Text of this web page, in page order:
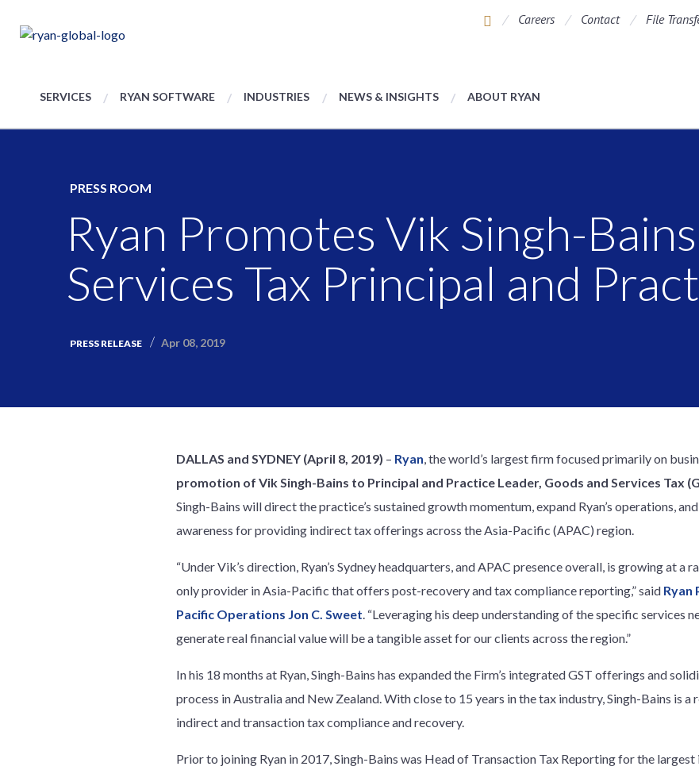
Careers Contact File
SERVICES RYAN SOFTWARE INDUSTRIES NEWS & INSIGHTS ABOUT RYAN
PRESS ROOM
Ryan Promotes Vik Singh-
Services Tax Principal and
PRESS RELEASE Apr 08, 2019
DALLAS and SYDNEY (April 8, 2019) – Ryan, the world’s largest firm focused primarily on
promotion of Vik Singh-Bains to Principal and Practice Leader, Goods and Services Tax
Singh-Bains will direct the practice’s sustained growth momentum, expand Ryan’s operations,
awareness for providing indirect tax offerings across the Asia-Pacific (APAC) region.
“Under Vik’s direction, Ryan’s Sydney headquarters, and APAC presence overall, is growing at
only provider in Asia-Pacific that offers post-recovery and tax compliance reporting,” said Ryan
Pacific Operations Jon C. Sweet. “Leveraging his deep understanding of the specific services
generate real financial value will be a tangible asset for our clients across the region.”
In his 18 months at Ryan, Singh-Bains has expanded the Firm’s integrated GST offerings and
process in Australia and New Zealand. With close to 15 years in the tax industry, Singh-Bains is
indirect and transaction tax compliance and recovery.
Prior to joining Ryan in 2017, Singh-Bains was Head of Transaction Tax Reporting for the